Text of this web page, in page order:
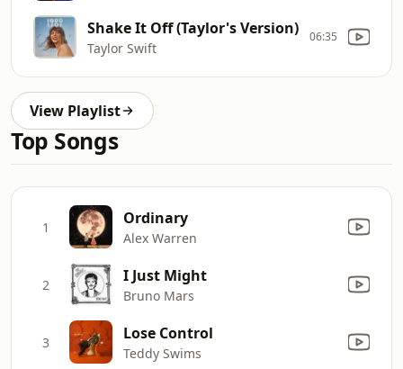
Shake It Off (Taylor's Version)
Taylor Swift
06:35
View Playlist
Top Songs
1 Ordinary
Alex Warren
2 I Just Might
Bruno Mars
3 Lose Control
Teddy Swims